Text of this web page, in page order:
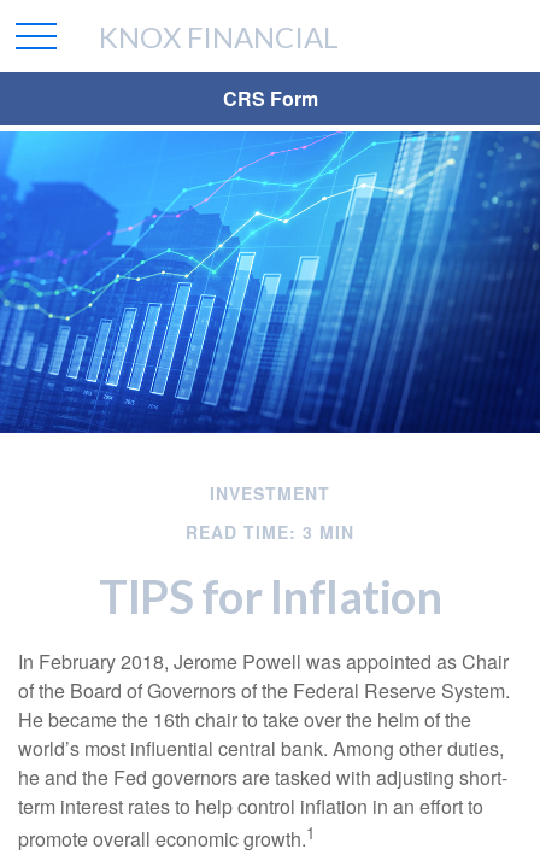
CRS Form
KNOX FINANCIAL
INVESTMENT
READ TIME: 3 MIN
TIPS for Inflation
In February 2018, Jerome Powell was appointed as Chair
of the Board of Governors of the Federal Reserve System.
He became the 16th chair to take over the helm of the
world’s most influential central bank. Among other duties,
he and the Fed governors are tasked with adjusting short-
term interest rates to help control inflation in an effort to
promote overall economic growth.1